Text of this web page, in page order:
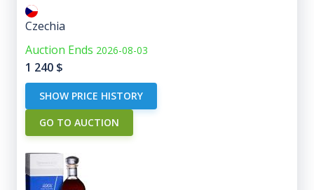
Czechia
Auction Ends 2026-08-03
1 240 $
SHOW PRICE HISTORY
GO TO AUCTION